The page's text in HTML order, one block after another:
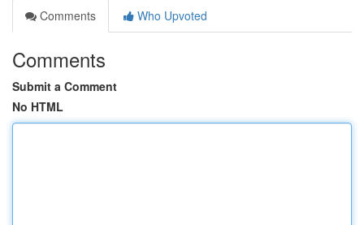
Comments
Who Upvoted
Comments
Submit a Comment
No HTML